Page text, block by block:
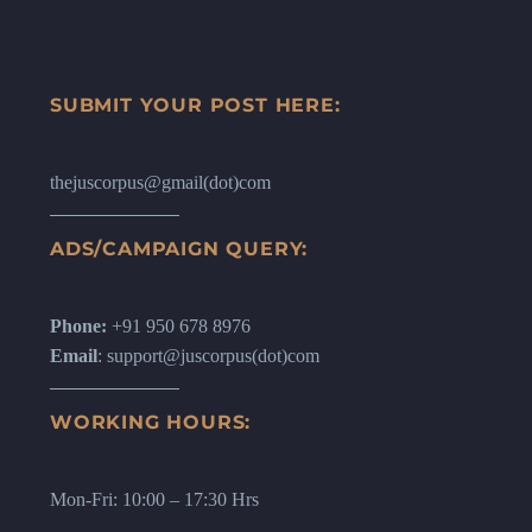
SUBMIT YOUR POST HERE:
thejuscorpus@gmail(dot)com
ADS/CAMPAIGN QUERY:
Phone: +91 950 678 8976
Email: support@juscorpus(dot)com
WORKING HOURS:
Mon-Fri: 10:00 – 17:30 Hrs